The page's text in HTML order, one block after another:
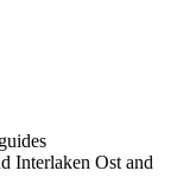
Interlaken Ost and